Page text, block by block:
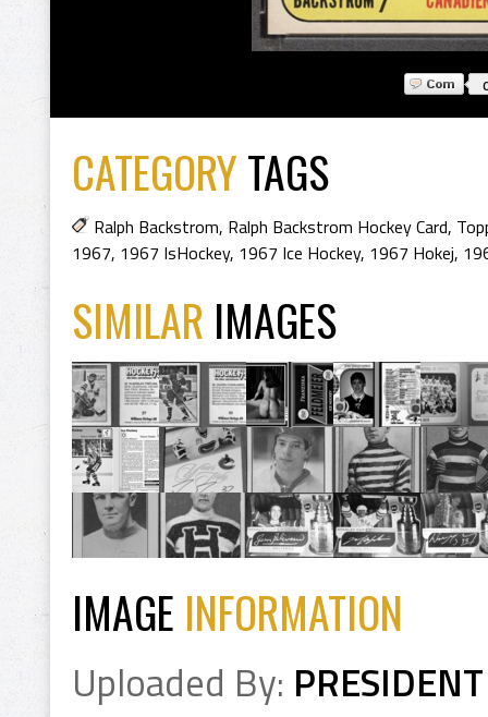
CATEGORYTAGS
Ralph Backstrom, Ralph Backstrom Hockey Card,
1967, 1967 IsHockey, 1967 Ice Hockey, 1967 Hokej,
SIMILAR IMAGES
IMAGE INFORMATION
Uploaded By: PRESIDENT